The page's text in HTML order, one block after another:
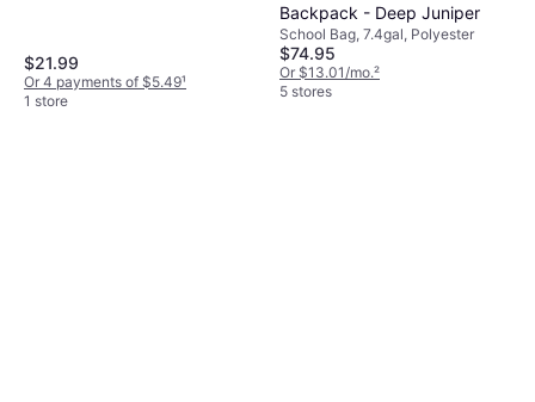
$21.99
Or 4 payments of $5.49¹
1 store
Backpack - Deep Juniper
School Bag, 7.4gal, Polyester
$74.95
Or $13.01/mo.²
5 stores